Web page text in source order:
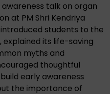
awareness talk on organ
at PM Shri Kendriya
students to the
its life-saving
myths and
thoughtful
early awareness
the importance of